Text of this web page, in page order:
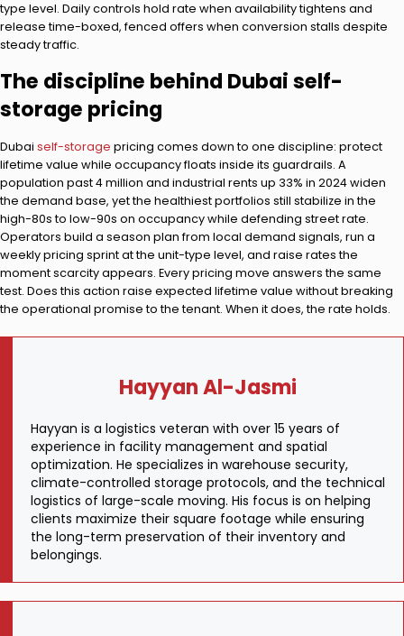
type level. Daily controls hold rate when availability tightens and
release time-boxed, fenced offers when conversion stalls despite
steady traffic.
The discipline behind Dubai self-
storage pricing
Dubai self-storage pricing comes down to one discipline: protect
lifetime value while occupancy floats inside its guardrails. A
population past 4 million and industrial rents up 33% in 2024 widen
the demand base, yet the healthiest portfolios still stabilize in the
high-80s to low-90s on occupancy while defending street rate.
Operators build a season plan from local demand signals, run a
weekly pricing sprint at the unit-type level, and raise rates the
moment scarcity appears. Every pricing move answers the same
test. Does this action raise expected lifetime value without breaking
the operational promise to the tenant. When it does, the rate holds.
Hayyan Al-Jasmi
Hayyan is a logistics veteran with over 15 years of
experience in facility management and spatial
optimization. He specializes in warehouse security,
climate-controlled storage protocols, and the technical
logistics of large-scale moving. His focus is on helping
clients maximize their square footage while ensuring
the long-term preservation of their inventory and
belongings.